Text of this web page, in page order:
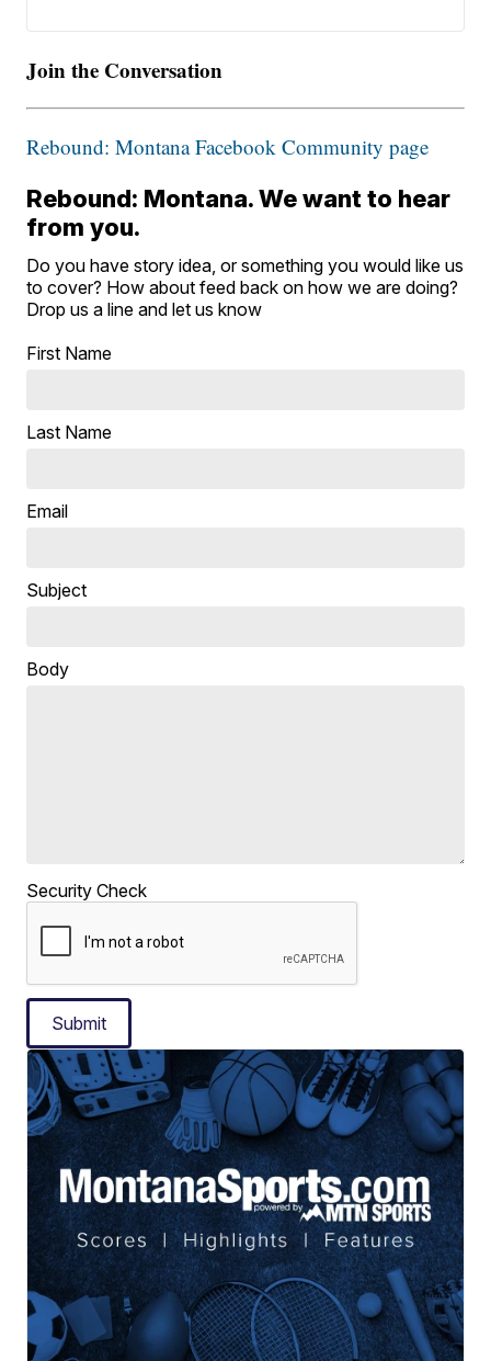
Join the Conversation
Rebound: Montana Facebook Community page
Rebound: Montana. We want to hear
from you.
Do you have story idea, or something you would like us
to cover? How about feed back on how we are doing?
Drop us a line and let us know
First Name
Last Name
Email
Subject
Body
Security Check
Submit